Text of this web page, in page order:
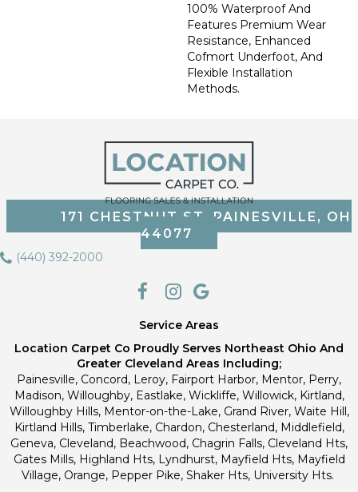
100% Waterproof And
Features Premium Wear
Resistance, Enhanced
Cofmort Underfoot, And
Flexible Installation
Methods.
171 CHESTNUT ST, PAINESVILLE, OH
44077
(440) 392-2000
Service Areas
Location Carpet Co Proudly Serves Northeast Ohio And
Greater Cleveland Areas Including;
Painesville, Concord, Leroy, Fairport Harbor, Mentor, Perry,
Madison, Willoughby, Eastlake, Wickliffe, Willowick, Kirtland,
Willoughby Hills, Mentor-on-the-Lake, Grand River, Waite Hill,
Kirtland Hills, Timberlake, Chardon, Chesterland, Middlefield,
Geneva, Cleveland, Beachwood, Chagrin Falls, Cleveland Hts,
Gates Mills, Highland Hts, Lyndhurst, Mayfield Hts, Mayfield
Village, Orange, Pepper Pike, Shaker Hts, University Hts.